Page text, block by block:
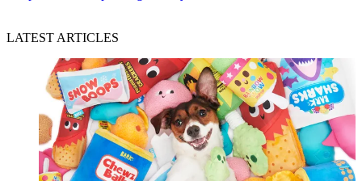
LATEST ARTICLES